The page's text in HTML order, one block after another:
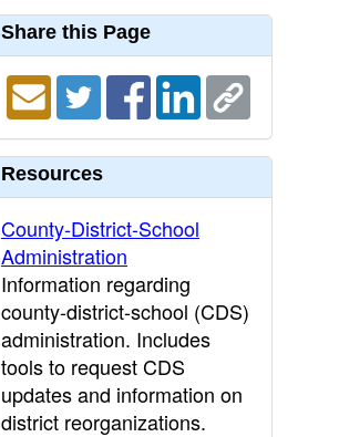
Share this Page
Resources
County-District-School
Administration
Information regarding
county-district-school (CDS)
administration. Includes
tools to request CDS
updates and information on
district reorganizations.